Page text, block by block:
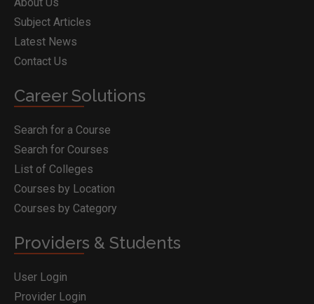
Subject Articles
Latest News
Contact Us
Career Solutions
Search for a Course
Search for Courses
List of Colleges
Courses by Location
Courses by Category
Providers & Students
User Login
Provider Login